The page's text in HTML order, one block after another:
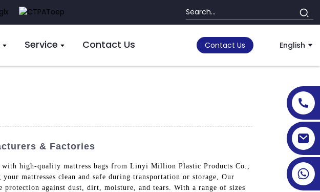
Service Contact Us Contact Us English
& Factories
high-quality mattress bags from Linyi Million Plastic Products Co.,
mattresses clean and safe during transportation or storage, Our
against dust, dirt, moisture, and tears. With a range of sizes